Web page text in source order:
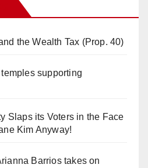
the Wealth Tax (Prop. 40)
supporting
Slaps its Voters in the Face
Kim Anyway!
Barrios takes on